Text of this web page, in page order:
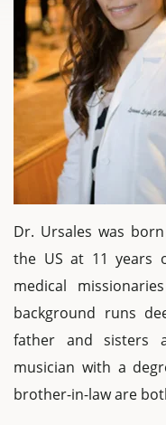
Dr. Ursales was
the US at 11 years
medical
background runs
father and sisters
musician with a
brother-in-law are